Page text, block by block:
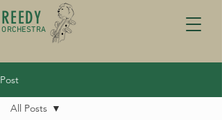
ORCHESTRA
REEDY
Post
All Posts